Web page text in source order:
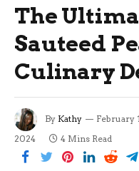
The
Sauteed
Culinary
By Kathy February
2024
4 Mins Read